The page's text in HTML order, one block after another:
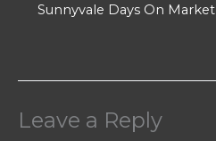
Sunnyvale Days On Market
Leave a Reply